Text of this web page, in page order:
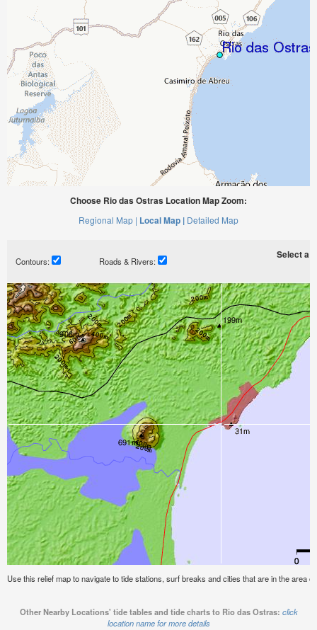
Choose Rio das Ostras Location Map Zoom:
Regional Map | Local Map | Detailed Map
Contours: Roads & Rivers:
Select a
Use this relief map to navigate to tide stations, surf breaks and cities that are in the area
Other Nearby Locations' tide tables and tide charts to Rio das Ostras: click
location name for more details